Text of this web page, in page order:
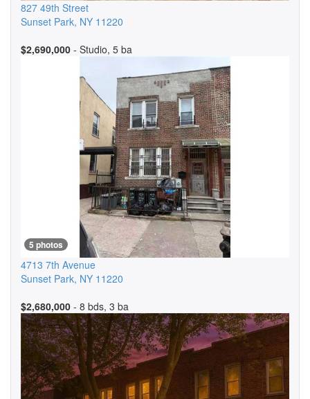
827 49th Street
Sunset Park, NY 11220
$2,690,000 - Studio, 5 ba
5 photos
4713 7th Avenue
Sunset Park, NY 11220
$2,680,000 - 8 bds, 3 ba